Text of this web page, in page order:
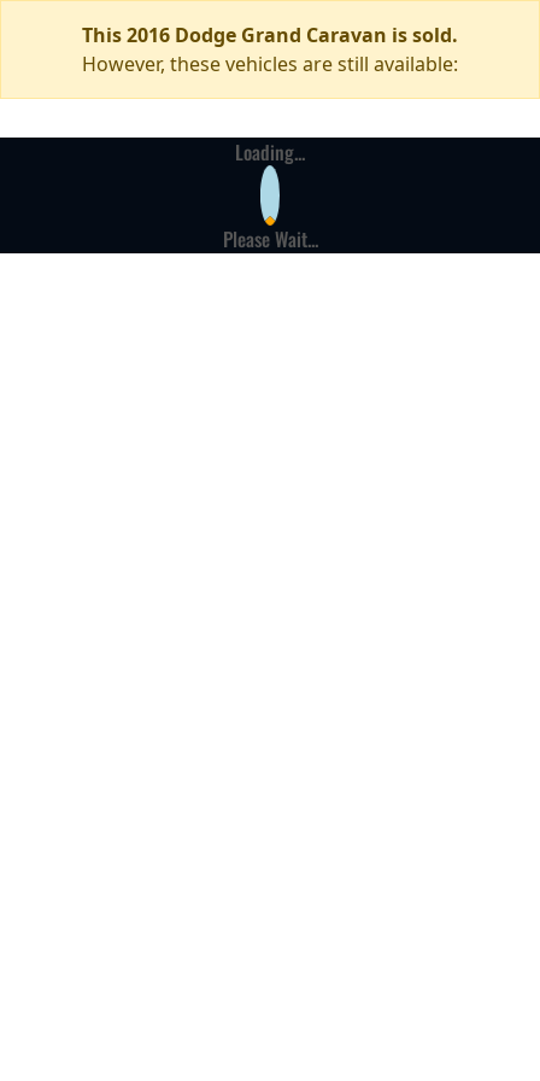
This 2016 Dodge Grand Caravan is sold.
However, these vehicles are still available:
Loading...
Please Wait...